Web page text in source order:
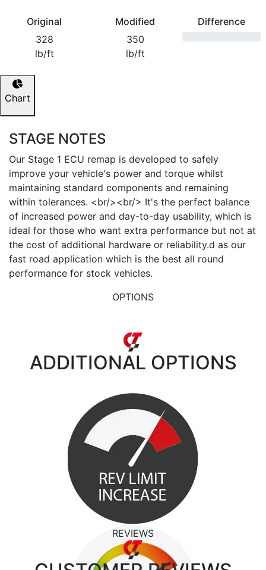
Original
328
lb/ft
Modified
350
lb/ft
Difference
Chart
STAGE NOTES
Our Stage 1 ECU remap is developed to safely
improve your vehicle's power and torque whilst
maintaining standard components and remaining
within tolerances. <br/><br/> It's the perfect balance
of increased power and day-to-day usability, which is
ideal for those who want extra performance but not at
the cost of additional hardware or reliability.d as our
fast road application which is the best all round
performance for stock vehicles.
OPTIONS
ADDITIONAL OPTIONS
REVIEWS